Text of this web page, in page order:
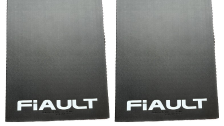
Add To Cart Add To Cart